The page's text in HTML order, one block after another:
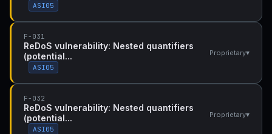
ASI05
F-031
ReDoS vulnerability: Nested quantifiers
(potential...
ASI05
Proprietary▾
F-032
ReDoS vulnerability: Nested quantifiers
(potential...
ASI05
Proprietary▾